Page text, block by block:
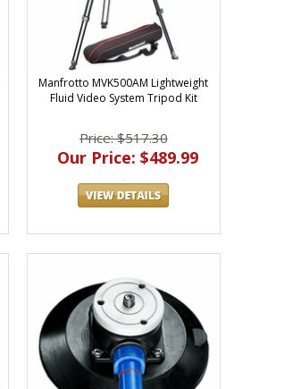
Manfrotto MVK500AM Lightweight
Fluid Video System Tripod Kit
Price: $517.30
Our Price: $489.99